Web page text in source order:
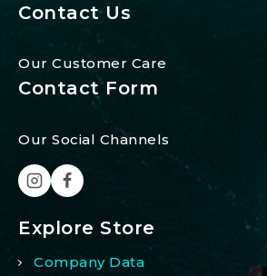
Contact Us
Our Customer Care
Contact Form
Our Social Channels
Explore Store
Company Data